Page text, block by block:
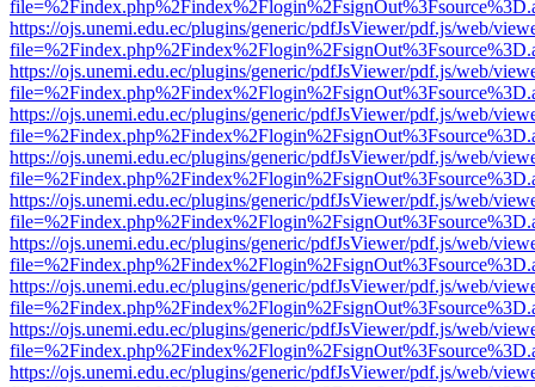
https://ojs.unemi.edu.ec/plugins/generic/pdfJsViewer/pdf.js/web/
https://ojs.unemi.edu.ec/plugins/generic/pdfJsViewer/pdf.js/web/
https://ojs.unemi.edu.ec/plugins/generic/pdfJsViewer/pdf.js/web/
https://ojs.unemi.edu.ec/plugins/generic/pdfJsViewer/pdf.js/web/
https://ojs.unemi.edu.ec/plugins/generic/pdfJsViewer/pdf.js/web/
https://ojs.unemi.edu.ec/plugins/generic/pdfJsViewer/pdf.js/web/
https://ojs.unemi.edu.ec/plugins/generic/pdfJsViewer/pdf.js/web/
https://ojs.unemi.edu.ec/plugins/generic/pdfJsViewer/pdf.js/web/
https://ojs.unemi.edu.ec/plugins/generic/pdfJsViewer/pdf.js/web/